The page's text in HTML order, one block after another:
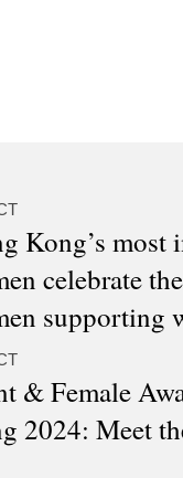
Kong’s most
celebrate
supporting
& Female
2024: Meet